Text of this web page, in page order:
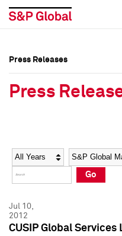
Social Media Directory
Press Kit
Social Media Directory
Press Kit
Press Releases
Press
Year Category
Go
Jul 10,
2012
CUSIP Global